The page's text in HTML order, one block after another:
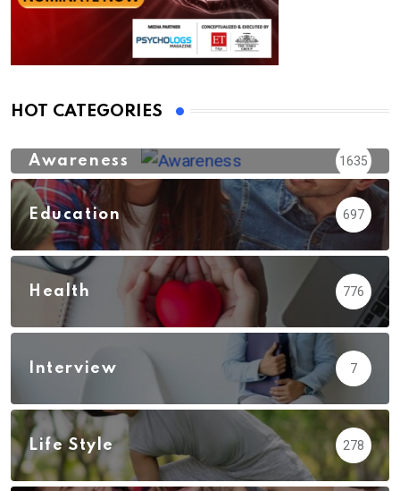
HOT CATEGORIES
Awareness 1635
Education 697
Health 776
Interview 7
Life Style 278